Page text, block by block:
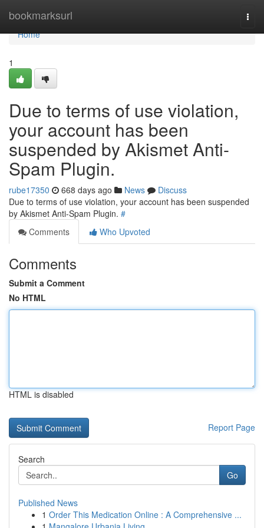
bookmarksurl
Home
Home
1
Due to terms of use violation,
your account has been
suspended by Akismet Anti-
Spam Plugin.
rube17350 668 days ago News
Discuss
Due to terms of use violation, your account has been suspended
by Akismet Anti-Spam Plugin. #
Comments
Who Upvoted
Comments
Submit a Comment
No HTML
HTML is disabled
Report Page
Search
Go
Published News
1 Order This Medication Online : A Comprehensive ...